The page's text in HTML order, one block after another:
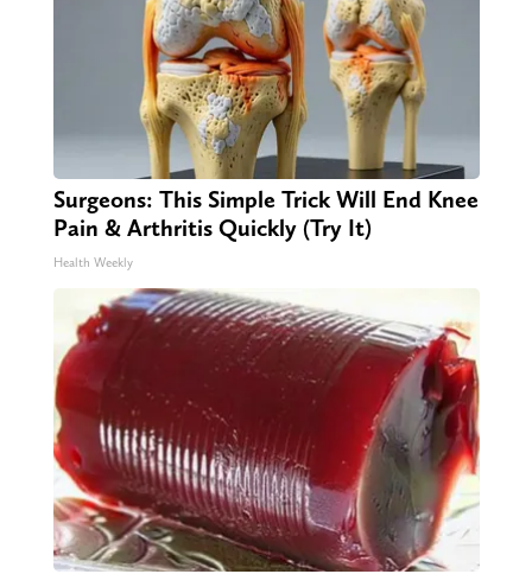
Surgeons: This Simple Trick Will End Knee
Pain & Arthritis Quickly (Try It)
Health Weekly